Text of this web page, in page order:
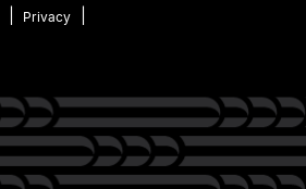
Privacy